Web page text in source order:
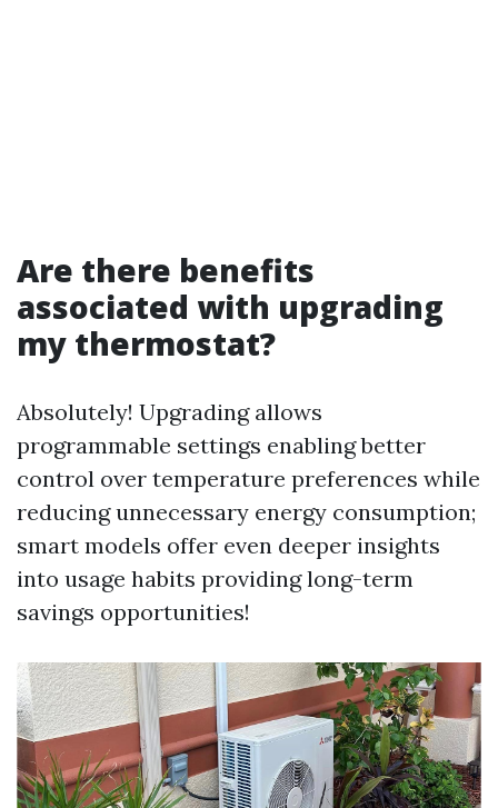
Are there benefits
associated with upgrading
my thermostat?
Absolutely! Upgrading allows
programmable settings enabling better
control over temperature preferences while
reducing unnecessary energy consumption;
smart models offer even deeper insights
into usage habits providing long-term
savings opportunities!